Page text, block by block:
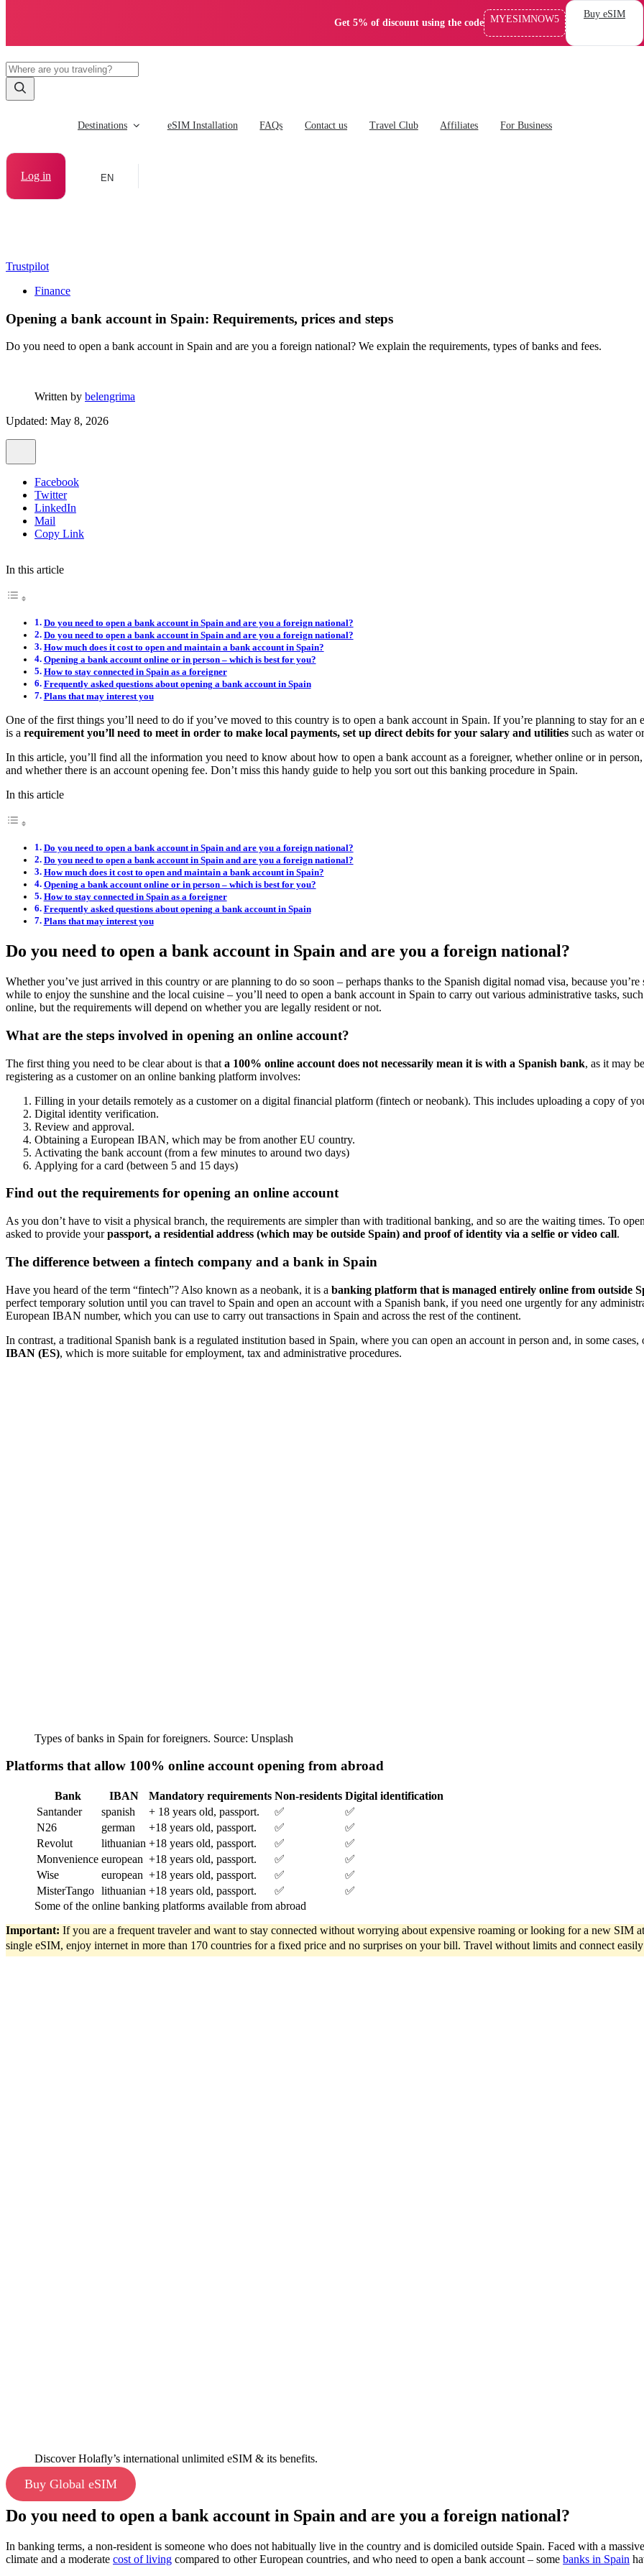
Get 5% of discount using the code MYESIMNOW5 Buy eSIM
Destinations eSIM Installation FAQs Contact us Travel Club Affiliates For Business
Log in EN
Trustpilot
Finance
Opening a bank account in Spain: Requirements, prices and steps
Do you need to open a bank account in Spain and are you a foreign national? We explain the requirements, types of banks and fees.
Written by belengrima
Updated: May 8, 2026
Facebook
Twitter
LinkedIn
Mail
Copy Link
In this article
Do you need to open a bank account in Spain and are you a foreign national?
Do you need to open a bank account in Spain and are you a foreign national?
How much does it cost to open and maintain a bank account in Spain?
Opening a bank account online or in person – which is best for you?
How to stay connected in Spain as a foreigner
Frequently asked questions about opening a bank account in Spain
Plans that may interest you
One of the first things you’ll need to do if you’ve moved to this country is to open a bank account in Spain. If you’re planning to stay for
is a requirement you’ll need to meet in order to make local payments, set up direct debits for your salary and utilities such as water
In this article, you’ll find all the information you need to know about how to open a bank account as a foreigner, whether online or in person,
and whether there is an account opening fee. Don’t miss this handy guide to help you sort out this banking procedure in Spain.
In this article
Do you need to open a bank account in Spain and are you a foreign national?
Do you need to open a bank account in Spain and are you a foreign national?
How much does it cost to open and maintain a bank account in Spain?
Opening a bank account online or in person – which is best for you?
How to stay connected in Spain as a foreigner
Frequently asked questions about opening a bank account in Spain
Plans that may interest you
Do you need to open a bank account in Spain and are you a foreign national?
Whether you’ve just arrived in this country or are planning to do so soon – perhaps thanks to the Spanish digital nomad visa, because you’re
while to enjoy the sunshine and the local cuisine – you’ll need to open a bank account in Spain to carry out various administrative tasks,
online, but the requirements will depend on whether you are legally resident or not.
What are the steps involved in opening an online account?
The first thing you need to be clear about is that a 100% online account does not necessarily mean it is with a Spanish bank, as it may
registering as a customer on an online banking platform involves:
Filling in your details remotely as a customer on a digital financial platform (fintech or neobank). This includes uploading a copy of
Digital identity verification.
Review and approval.
Obtaining a European IBAN, which may be from another EU country.
Activating the bank account (from a few minutes to around two days)
Applying for a card (between 5 and 15 days)
Find out the requirements for opening an online account
As you don’t have to visit a physical branch, the requirements are simpler than with traditional banking, and so are the waiting times. To
asked to provide yourpassport, a residential address (which may be outside Spain) and proof of identity via a selfie or video call.
The difference between a fintech company and a bank in Spain
Have you heard of the term “fintech”? Also known as a neobank, it is a banking platform that is managed entirely online from outside
perfect temporary solution until you can travel to Spain and open an account with a Spanish bank, if you need one urgently for any
European IBAN number, which you can use to carry out transactions in Spain and across the rest of the continent.
In contrast, a traditional Spanish bank is a regulated institution based in Spain, where you can open an account in person and, in some cases,
IBAN (ES), which is more suitable for employment, tax and administrative procedures.
Types of banks in Spain for foreigners. Source: Unsplash
Platforms that allow 100% online account opening from abroad
Bank IBAN Mandatory requirements Non-residents Digital identification
Santander
spanish + 18 years old, passport. ✅
✅
N26
german +18 years old, passport. ✅
✅
Revolut
lithuanian +18 years old, passport. ✅
✅
Monvenience european +18 years old, passport. ✅
✅
Wise
european +18 years old, passport. ✅
✅
MisterTango lithuanian +18 years old, passport. ✅
✅
Some of the online banking platforms available from abroad
Important: If you are a frequent traveler and want to stay connected without worrying about expensive roaming or looking for a new SIM
single eSIM, enjoy internet in more than 170 countries for a fixed price and no surprises on your bill. Travel without limits and connect
Discover Holafly’s international unlimited eSIM & its benefits.
Buy Global eSIM
Do you need to open a bank account in Spain and are you a foreign national?
In banking terms, a non-resident is someone who does not habitually live in the country and is domiciled outside Spain. Faced with a
climate and a moderate cost of living compared to other European countries, and who need to open a bank account – some banks in Spain